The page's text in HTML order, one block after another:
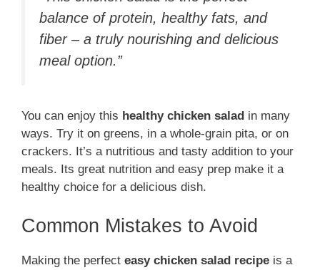
balance of protein, healthy fats, and
fiber – a truly nourishing and delicious
meal option.”
You can enjoy this healthy chicken salad in many
ways. Try it on greens, in a whole-grain pita, or on
crackers. It’s a nutritious and tasty addition to your
meals. Its great nutrition and easy prep make it a
healthy choice for a delicious dish.
Common Mistakes to Avoid
Making the perfect easy chicken salad recipe is a